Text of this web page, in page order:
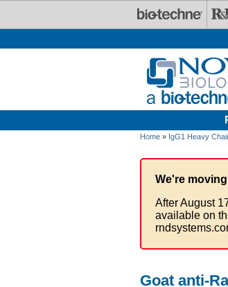
Home » IgG1 Heavy
We're
After August
available on
Goat anti-